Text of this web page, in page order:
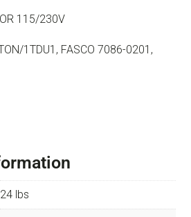
115/230V
1TDU1, FASCO 7086-0201,
24 lbs